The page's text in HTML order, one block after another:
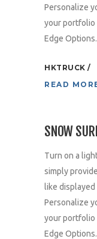
Personalize
your portfolio
Edge Options.
HKTRUCK
READ
SNOW
Turn on a
simply
like
Personalize
your portfolio
Edge Options.